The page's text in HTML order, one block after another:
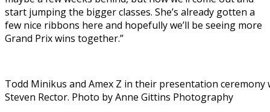
start jumping the bigger classes. She’s already gotten a
few nice ribbons here and hopefully we’ll be seeing more
Grand Prix wins together.”
Todd Minikus and Amex Z in their presentation
Steven Rector. Photo by Anne Gittins Photography